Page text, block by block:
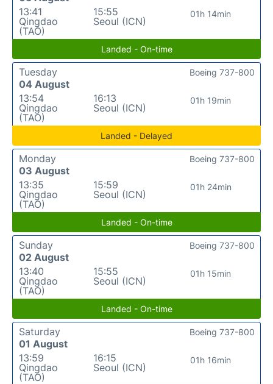
13:41
Qingdao
(TAO)
15:55
Seoul (ICN)
01h 14min
Landed - On-time
Tuesday
04 August
13:54
Qingdao
(TAO)
16:13
Seoul (ICN)
01h 19min
Boeing 737-800
Landed - Delayed
Monday
03 August
13:35
Qingdao
(TAO)
15:59
Seoul (ICN)
01h 24min
Boeing 737-800
Landed - On-time
Sunday
02 August
13:40
Qingdao
(TAO)
15:55
Seoul (ICN)
01h 15min
Boeing 737-800
Landed - On-time
Saturday
01 August
13:59
Qingdao
(TAO)
16:15
Seoul (ICN)
01h 16min
Boeing 737-800